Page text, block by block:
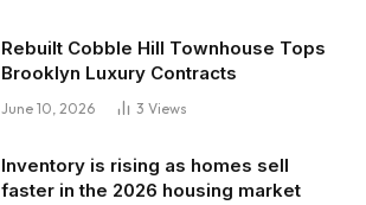
Rebuilt Cobble Hill Townhouse Tops
Brooklyn Luxury Contracts
June 10, 2026 3 Views
Inventory is rising as homes sell
faster in the 2026 housing market